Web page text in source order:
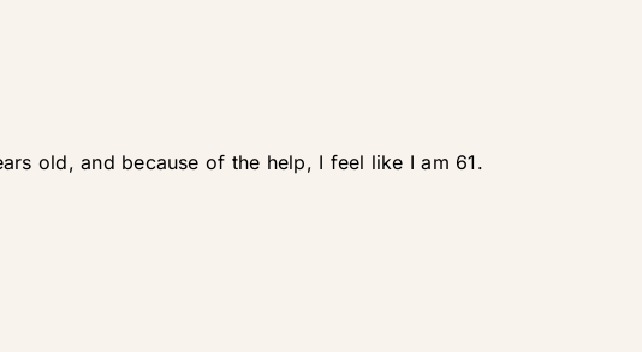
old, and because of the help, I feel like I am 61.